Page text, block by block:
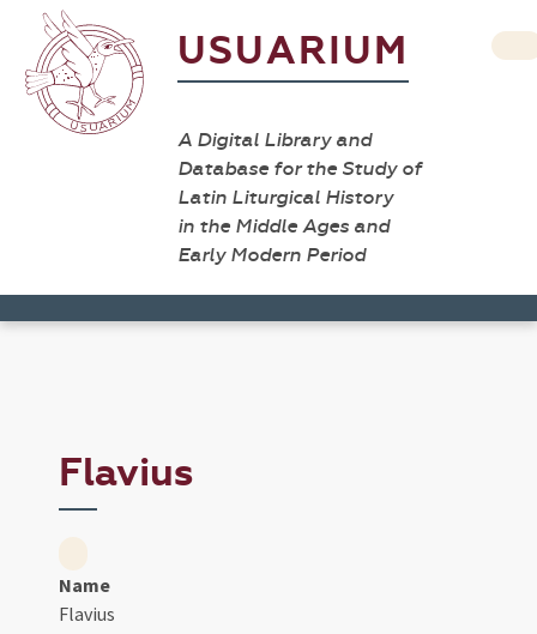
USUARIUM
A Digital Library and
Database for the Study of
Latin Liturgical History
in the Middle Ages and
Early Modern Period
Flavius
Name
Flavius